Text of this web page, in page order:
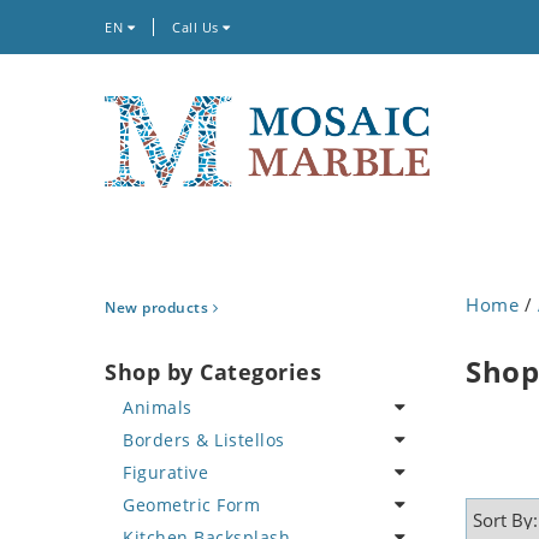
EN Call Us
New products
Shop by Categories
Animals
Bird
Butterfly
Cat
Borders & Listellos
Animal Design
Fleur de Lys
Figurative
Celebrity
Geometric Form
Home /